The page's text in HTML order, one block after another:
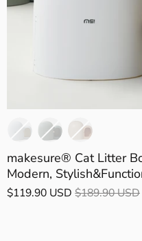
makesure® Cat Litter
Modern,
$119.90 USD $189.90 USD